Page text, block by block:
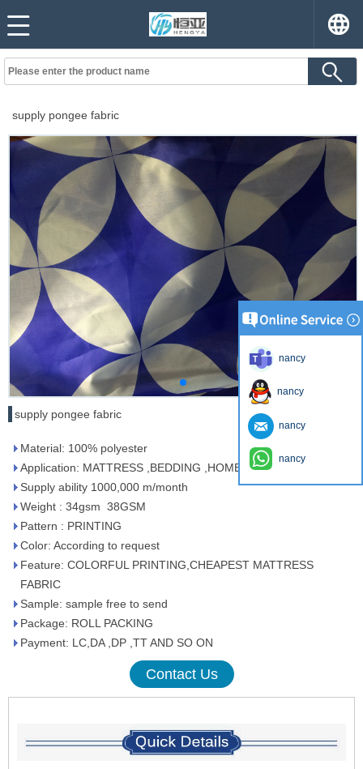
supply pongee fabric
supply pongee fabric
Material: 100% polyester
Application: MATTRESS ,BEDDING ,HOMETEXTILE
Supply ability 1000,000 m/month
Weight : 34gsm 38GSM
Pattern : PRINTING
Color: According to request
Feature: COLORFUL PRINTING,CHEAPEST MATTRESS
FABRIC
Sample: sample free to send
Package: ROLL PACKING
Payment: LC,DA ,DP ,TT AND SO ON
Contact Us
nancy
nancy
nancy
nancy